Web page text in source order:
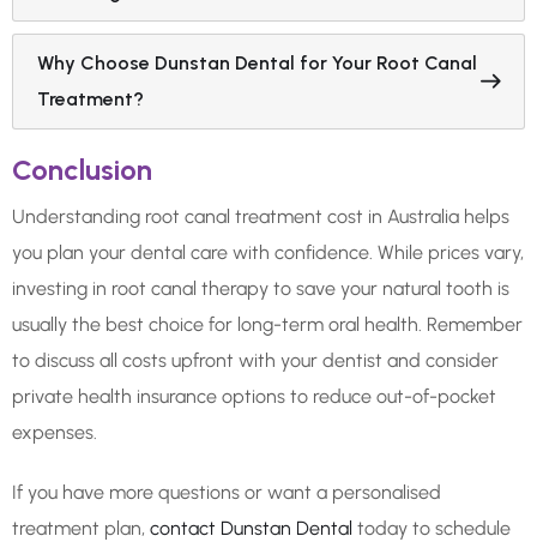
Why Choose Dunstan Dental for Your Root Canal
Treatment?
Conclusion
Understanding root canal treatment cost in Australia helps
you plan your dental care with confidence. While prices vary,
investing in root canal therapy to save your natural tooth is
usually the best choice for long-term oral health. Remember
to discuss all costs upfront with your dentist and consider
private health insurance options to reduce out-of-pocket
expenses.
If you have more questions or want a personalised
treatment plan, contact Dunstan Dental today to schedule